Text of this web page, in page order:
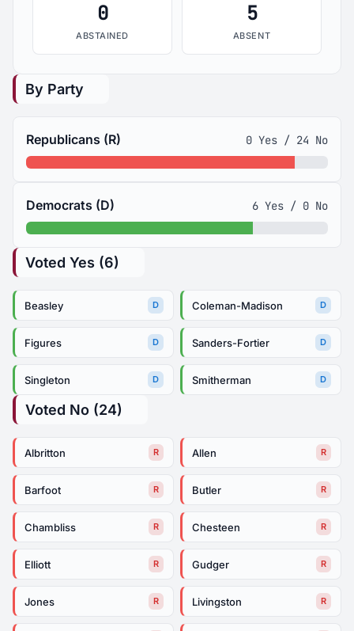
0
ABSTAINED
5
ABSENT
By Party
Republicans (R) 0 Yes / 24 No
Democrats (D) 6 Yes / 0 No
Voted Yes (6)
Beasley D Coleman-Madison D
Figures D Sanders-Fortier D
Singleton D Smitherman D
Voted No (24)
Albritton R Allen R
Barfoot R Butler R
Chambliss R Chesteen R
Elliott R Gudger R
Jones R Livingston R